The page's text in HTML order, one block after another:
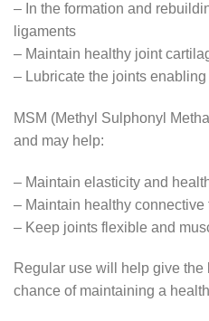
– In the formation and
ligaments
– Maintain healthy joint
– Lubricate the joints
MSM (Methyl Sulphonyl
and may help:
– Maintain elasticity and
– Maintain healthy connective
– Keep joints flexible and
Regular use will help give
chance of maintaining a